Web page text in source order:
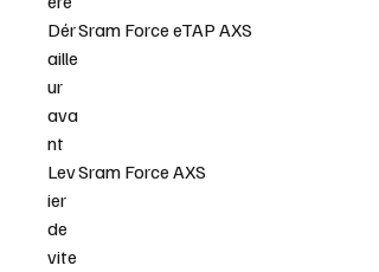
Dér
aille
ur
ava
nt
Sram Force eTAP AXS
Lev
ier
de
vite
Sram Force AXS